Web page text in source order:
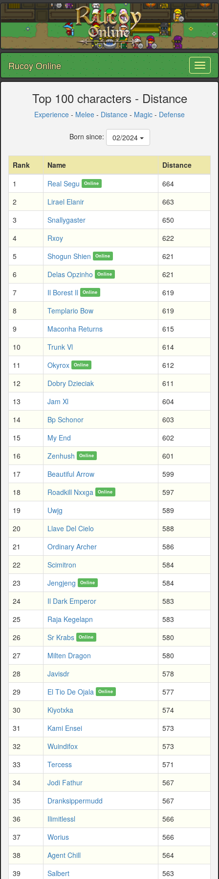
Rucoy Online
Top 100 characters - Distance
Experience - Melee - Distance - Magic - Defense
Born since: 02/2024
Rank Name
Distance
1
Real Segu Online
664
2
Lirael Elanir
663
3
Snallygaster
650
4
Rxoy
622
5
Shogun Shien Online
621
6
Delas Opzinho Online
621
7
Il Borest Il Online
619
8
Templario Bow
619
9
Maconha Returns
615
10
Trunk Vl
614
11
Okyrox Online
612
12
Dobry Dzieciak
611
13
Jam Xl
604
14
Bp Schonor
603
15
My End
602
16
Zenhush Online
601
17
Beautiful Arrow
599
18
Roadkill Nxxga Online
597
19
Uwjg
589
20
Llave Del Cielo
588
21
Ordinary Archer
586
22
Scimitron
584
23
Jengjeng Online
584
24
Il Dark Emperor
583
25
Raja Kegelapn
583
26
Sr Krabs Online
580
27
Milten Dragon
580
28
Javisdr
578
29
El Tio De Ojala Online
577
30
Kiyotxka
574
31
Kami Ensei
573
32
Wuindifox
573
33
Tercess
571
34
Jodi Fathur
567
35
Dranksippermudd
567
36
Ilimitlessl
566
37
Worius
566
38
Agent Chill
564
39
Salbert 563